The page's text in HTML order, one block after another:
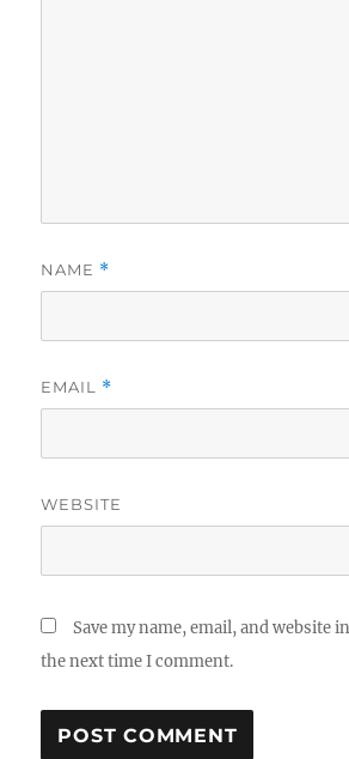
NAME *
EMAIL *
WEBSITE
Save my name, email, and website
the next time I comment.